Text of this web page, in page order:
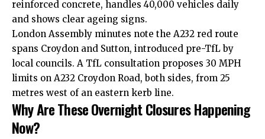
reinforced concrete, handles 40,000 vehicles daily
and shows clear ageing signs.
London Assembly minutes note the A232 red route
spans Croydon and Sutton, introduced pre-TfL by
local councils. A TfL consultation proposes 30 MPH
limits on A232 Croydon Road, both sides, from 25
metres west of an eastern kerb line.
Why Are These Overnight Closures Happening
Now?